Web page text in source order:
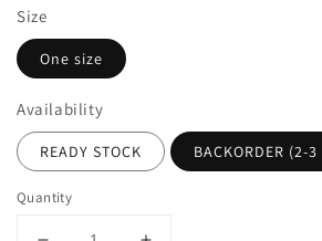
Size
One size
Availability
READY STOCK BACKORDER (2-3
Quantity